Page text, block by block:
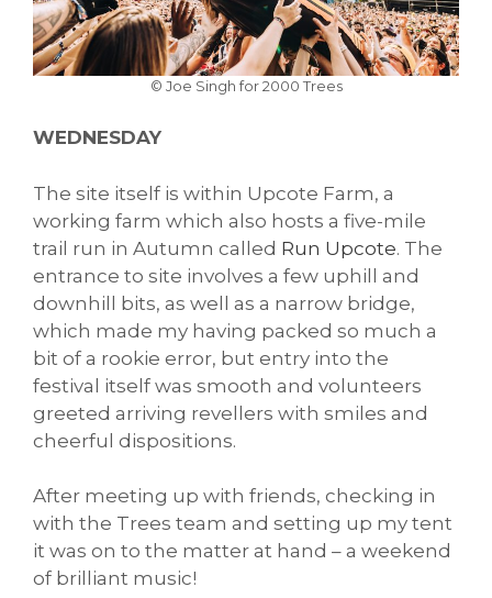
© Joe Singh for 2000 Trees
WEDNESDAY
The site itself is within Upcote Farm, a
working farm which also hosts a five-mile
trail run in Autumn called Run Upcote. The
entrance to site involves a few uphill and
downhill bits, as well as a narrow bridge,
which made my having packed so much a
bit of a rookie error, but entry into the
festival itself was smooth and volunteers
greeted arriving revellers with smiles and
cheerful dispositions.
After meeting up with friends, checking in
with the Trees team and setting up my tent
it was on to the matter at hand – a weekend
of brilliant music!